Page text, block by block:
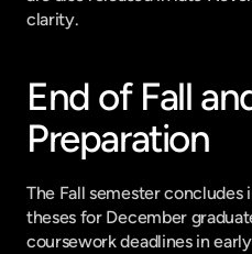
clarity.
End of Fall
Preparation
The Fall semester
theses for December
coursework deadlines in